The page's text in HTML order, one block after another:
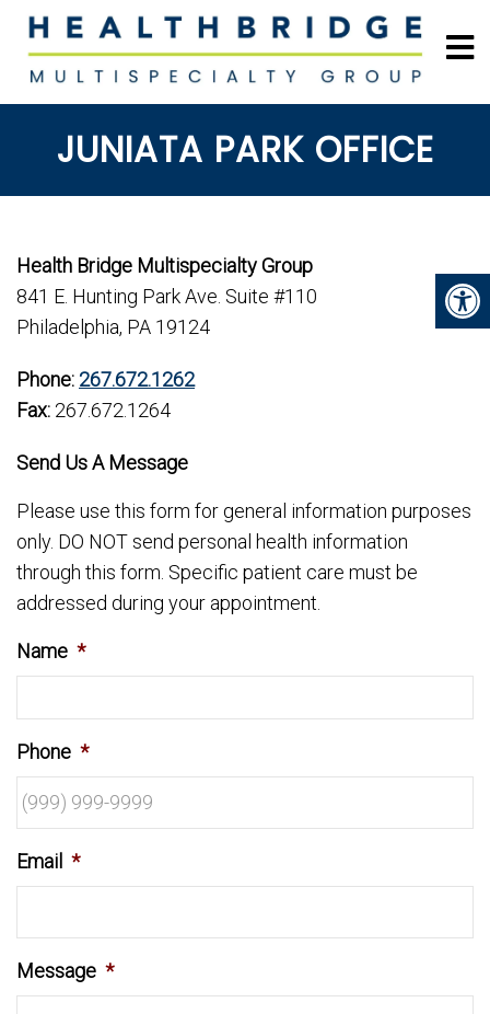
JUNIATA PARK OFFICE
Health Bridge Multispecialty Group
841 E. Hunting Park Ave. Suite #110
Philadelphia, PA 19124
Phone: 267.672.1262
Fax: 267.672.1264
Send Us A Message
Please use this form for general information purposes
only. DO NOT send personal health information
through this form. Specific patient care must be
addressed during your appointment.
Name *
Phone *
Email *
Message *